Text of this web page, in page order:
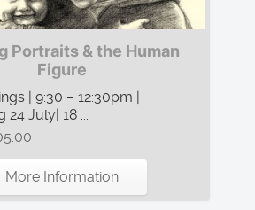
Portraits & the Human
Figure
| 9:30 – 12:30pm |
July| 18 ...
More Information